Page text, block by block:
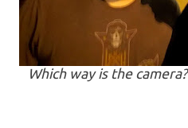
Which way is the